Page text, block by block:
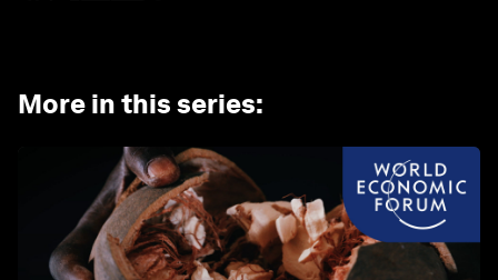
More in this series: